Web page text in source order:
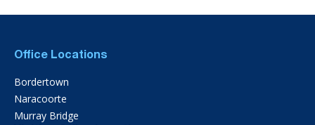
Office Locations
Bordertown
Naracoorte
Murray Bridge